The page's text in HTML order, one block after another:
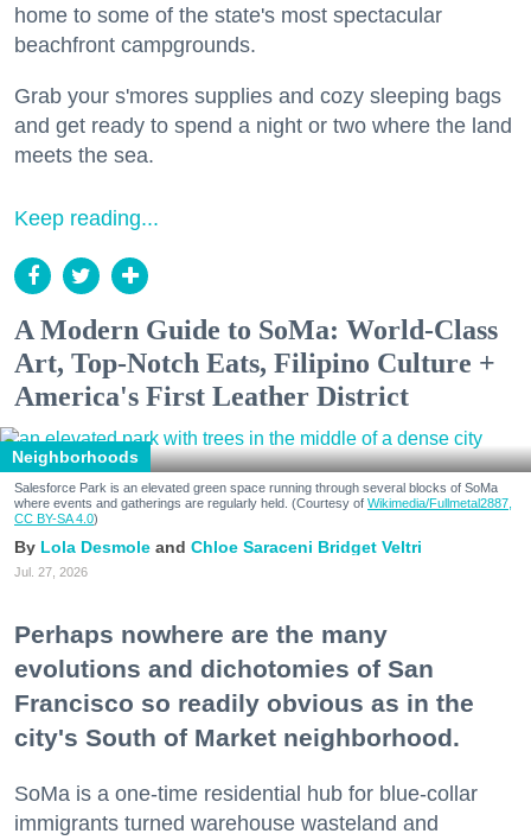
home to some of the state's most spectacular
beachfront campgrounds.
Grab your s'mores supplies and cozy sleeping bags
and get ready to spend a night or two where the land
meets the sea.
Keep reading...
A Modern Guide to SoMa: World-Class
Art, Top-Notch Eats, Filipino Culture +
America's First Leather District
Neighborhoods
Salesforce Park is an elevated green space running through several blocks of SoMa
where events and gatherings are regularly held. (Courtesy of Wikimedia/Fullmetal2887,
CC BY-SA 4.0)
Lola Desmole Chloe Saraceni Bridget Veltri
Jul. 27, 2026
Perhaps nowhere are the many
evolutions and dichotomies of San
Francisco so readily obvious as in the
city's South of Market neighborhood.
SoMa is a one-time residential hub for blue-collar
immigrants turned warehouse wasteland and